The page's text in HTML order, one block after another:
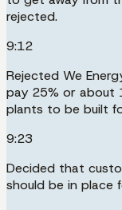
rejected.
9:12
Rejected We
pay 25% or about
plants to be built
9:23
Decided that
should be in place